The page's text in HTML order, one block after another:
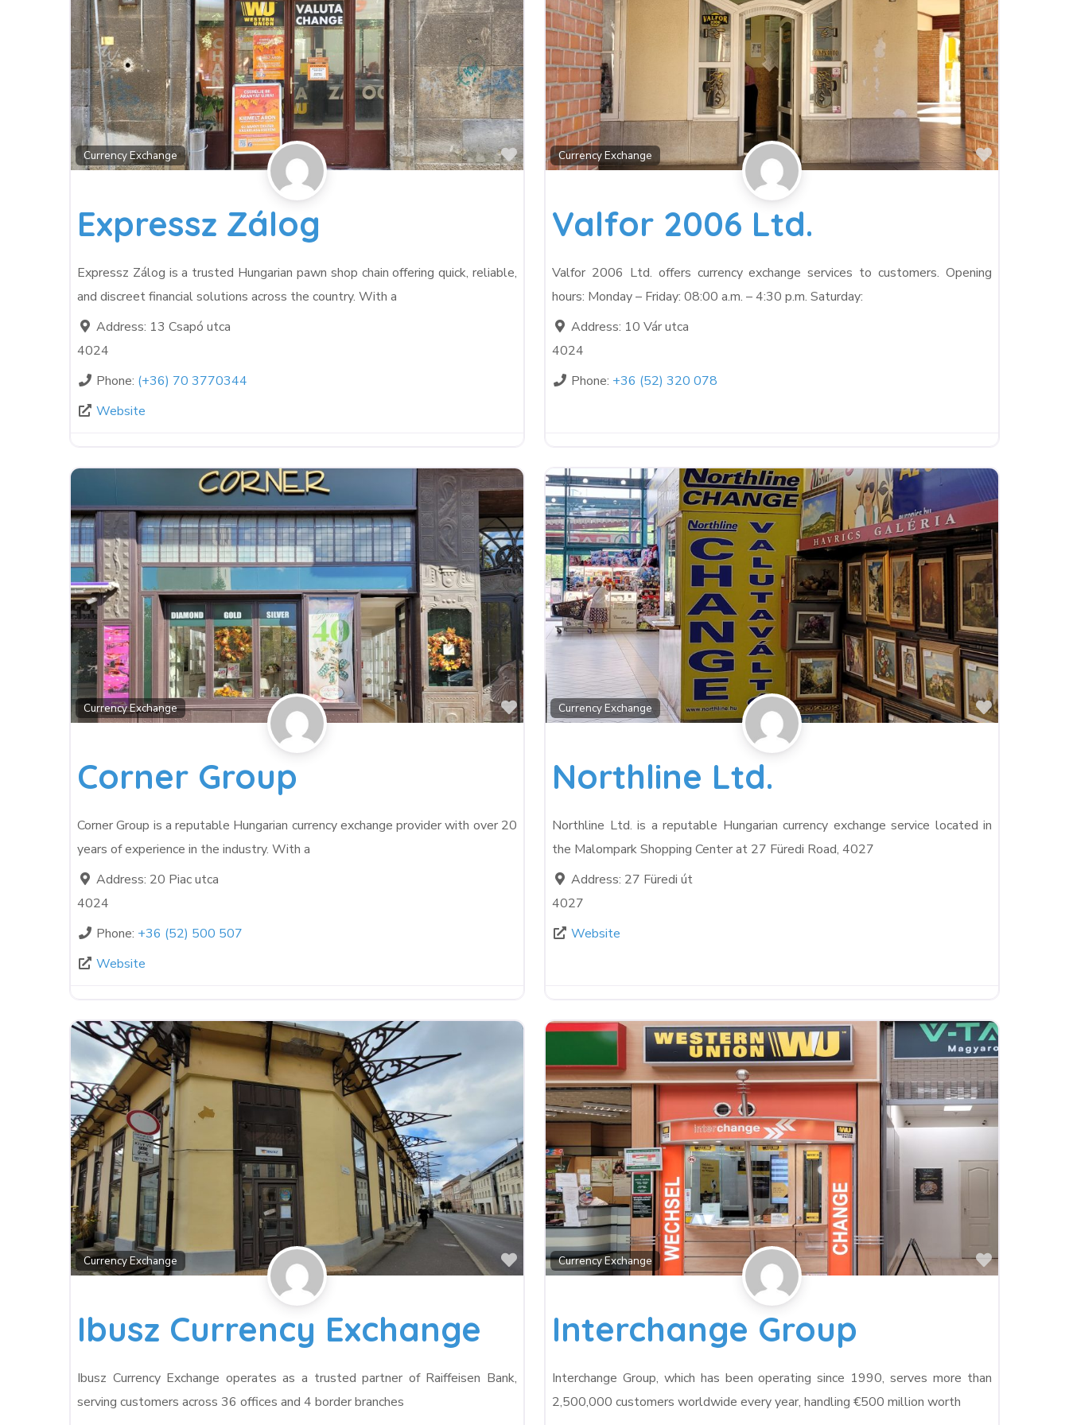
Currency Exchange Favorite
Expressz Zálog
Expressz Zálog is a trusted Hungarian pawn shop chain offering quick, reliable,
and discreet financial solutions across the country. With a
Address: 13 Csapó utca
4024
Phone: (+36) 70 3770344
Website
Currency Exchange Favorite
Valfor 2006 Ltd.
Valfor 2006 Ltd. offers currency exchange services to customers. Opening
hours: Monday – Friday: 08:00 a.m. – 4:30 p.m. Saturday:
Address: 10 Vár utca
4024
Phone: +36 (52) 320 078
Currency Exchange Favorite
Corner Group
Corner Group is a reputable Hungarian currency exchange provider with over 20
years of experience in the industry. With a
Address: 20 Piac utca
4024
Phone: +36 (52) 500 507
Website
Currency Exchange Favorite
Northline Ltd.
Northline Ltd. is a reputable Hungarian currency exchange service located in
the Malompark Shopping Center at 27 Füredi Road, 4027
Address: 27 Füredi út
4027
Website
Currency Exchange Favorite
Ibusz Currency Exchange
Ibusz Currency Exchange operates as a trusted partner of Raiffeisen Bank,
serving customers across 36 offices and 4 border branches
Currency Exchange Favorite
Interchange Group
Interchange Group, which has been operating since 1990, serves more than
2,500,000 customers worldwide every year, handling €500 million worth